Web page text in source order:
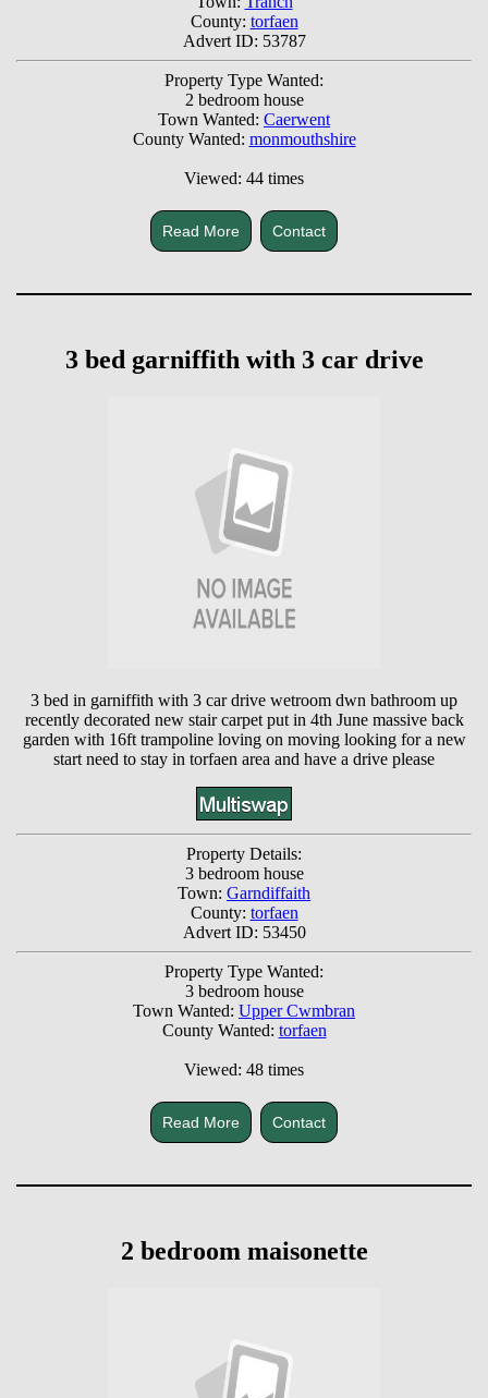
County: torfaen
Advert ID: 53787
Property Type Wanted:
2 bedroom house
Town Wanted: Caerwent
County Wanted: monmouthshire
Viewed: 44 times
Read More Contact
3 bed garniffith with 3 car drive
3 bed in garniffith with 3 car drive wetroom dwn bathroom up
recently decorated new stair carpet put in 4th June massive back
garden with 16ft trampoline loving on moving looking for a new
start need to stay in torfaen area and have a drive please
Property Details:
3 bedroom house
Town: Garndiffaith
County: torfaen
Advert ID: 53450
Property Type Wanted:
3 bedroom house
Town Wanted: Upper Cwmbran
County Wanted: torfaen
Viewed: 48 times
Read More Contact
2 bedroom maisonette